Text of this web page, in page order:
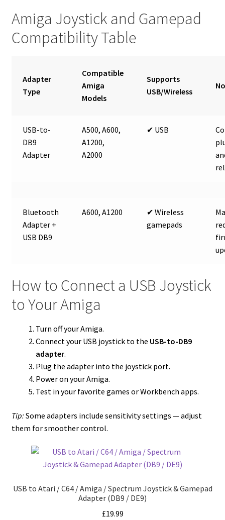
Amiga Joystick and Gamepad
Compatibility Table
Adapter
Type
Compatible
Amiga
Models
Supports
USB/Wireless
USB-to-
DB9
Adapter
A500, A600,
A1200,
A2000
✔ USB
Bluetooth
Adapter +
USB DB9
A600, A1200
✔ Wireless
gamepads
How to Connect a USB Joystick
to Your Amiga
Turn off your Amiga.
Connect your USB joystick to the USB-to-DB9
adapter.
Plug the adapter into the joystick port.
Power on your Amiga.
Test in your favorite games or Workbench apps.
Tip: Some adapters include sensitivity settings — adjust
them for smoother control.
USB to Atari / C64 / Amiga / Spectrum Joystick & Gamepad
Adapter (DB9 / DE9)
£19.99